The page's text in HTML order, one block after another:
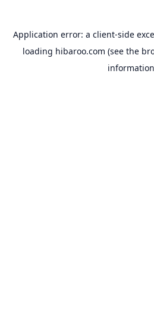
Application error: a client-side
loading hibaroo.com (see the